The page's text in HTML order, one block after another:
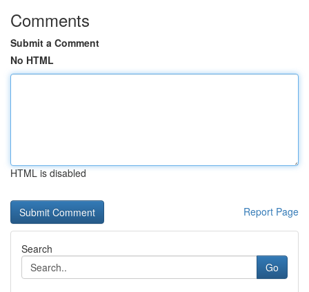
Comments
Submit a Comment
No HTML
HTML is disabled
Report Page
Search
Go